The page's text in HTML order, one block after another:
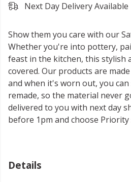
Next Day Delivery Available
Show them you care with our
Whether you're into pottery,
feast in the kitchen, this stylish
covered. Our products are
and when it's worn out, you
remade, so the material never
delivered to you with next day
before 1pm and choose
Details